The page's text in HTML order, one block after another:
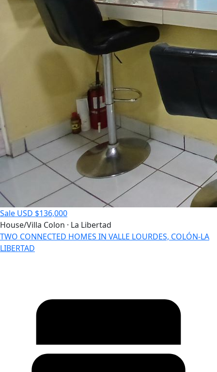
Sale USD $136,000
House/Villa Colon · La Libertad
TWO CONNECTED HOMES IN VALLE LOURDES, COLÓN-LA
LIBERTAD